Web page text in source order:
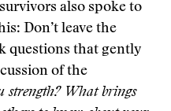
also spoke to
Don’t leave the
questions that gently
of the
strength? What brings